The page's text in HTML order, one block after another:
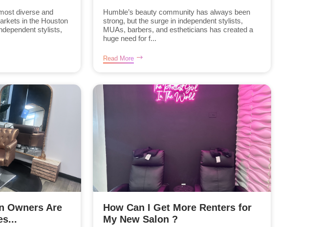
diverse and
in the Houston
stylists,
Humble’s beauty community has always been
strong, but the surge in independent stylists,
MUAs, barbers, and estheticians has created a
huge need for f...
Read More
Owners Are
How Can I Get More Renters for
My New Salon ?